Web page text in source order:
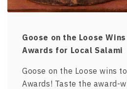
Goose on the Loose
Awards for Local Salami
Goose on the Loose wins
Awards! Taste the award-